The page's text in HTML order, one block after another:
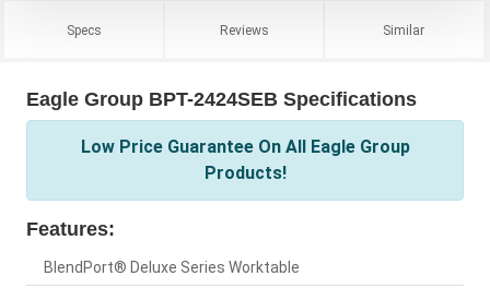
Specs Reviews Similar
Eagle Group BPT-2424SEB Specifications
Low Price Guarantee On All Eagle Group
Products!
Features:
BlendPort® Deluxe Series Worktable